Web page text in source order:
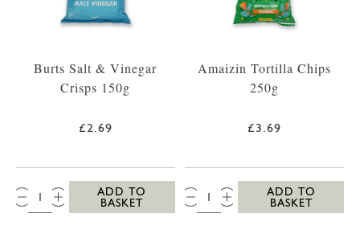
Burts Salt & Vinegar
Crisps 150g
£2.69
QTY:
ADD TO
BASKET
Amaizin Tortilla Chips
250g
£3.69
QTY:
ADD TO
BASKET